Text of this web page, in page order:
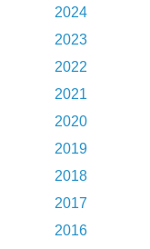
2024
2023
2022
2021
2020
2019
2018
2017
2016